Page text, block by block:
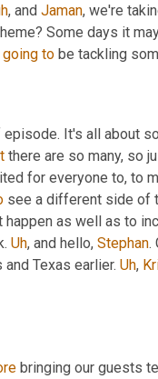
, and Jaman, we're
Some days it
going to be tackling
episode. It's all about
there are so many, so
for everyone to, to
see a different side of
happen as well as to
Uh, and hello, Stephan.
Texas earlier. Uh,
bringing our guests